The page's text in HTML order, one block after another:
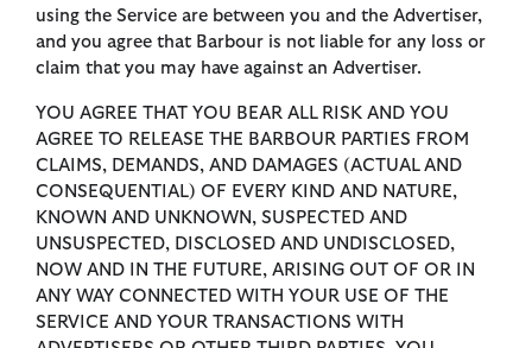
using the Service are between you and the Advertiser,
and you agree that Barbour is not liable for any loss or
claim that you may have against an Advertiser.
YOU AGREE THAT YOU BEAR ALL RISK AND YOU
AGREE TO RELEASE THE BARBOUR PARTIES FROM
CLAIMS, DEMANDS, AND DAMAGES (ACTUAL AND
CONSEQUENTIAL) OF EVERY KIND AND NATURE,
KNOWN AND UNKNOWN, SUSPECTED AND
UNSUSPECTED, DISCLOSED AND UNDISCLOSED,
NOW AND IN THE FUTURE, ARISING OUT OF OR IN
ANY WAY CONNECTED WITH YOUR USE OF THE
SERVICE AND YOUR TRANSACTIONS WITH